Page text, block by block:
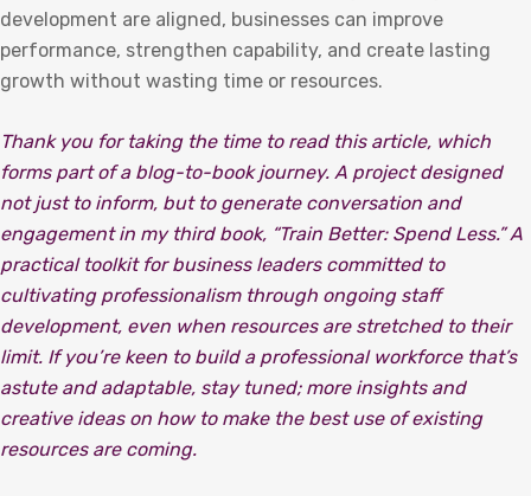
development are aligned, businesses can improve
performance, strengthen capability, and create lasting
growth without wasting time or resources.
Thank you for taking the time to read this article, which
forms part of a blog-to-book journey. A project designed
not just to inform, but to generate conversation and
engagement in my third book, “Train Better: Spend Less.” A
practical toolkit for business leaders committed to
cultivating professionalism through ongoing staff
development, even when resources are stretched to their
limit. If you’re keen to build a professional workforce that’s
astute and adaptable, stay tuned; more insights and
creative ideas on how to make the best use of existing
resources are coming.